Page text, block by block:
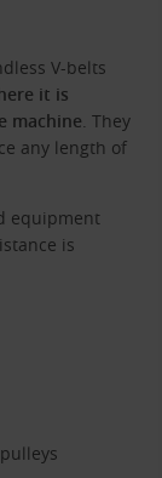
V-belts
it is
machine . They
any length of
equipment
is
pulleys